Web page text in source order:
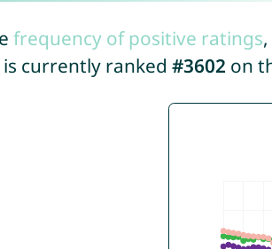
frequency of positive ratings
currently ranked #3602 on